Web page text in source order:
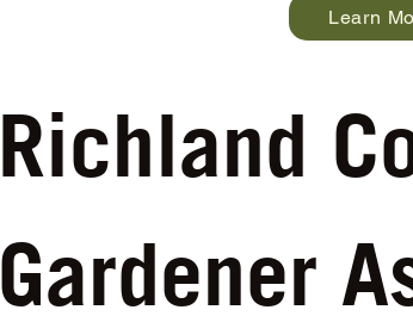
Learn
Richland
Gardener